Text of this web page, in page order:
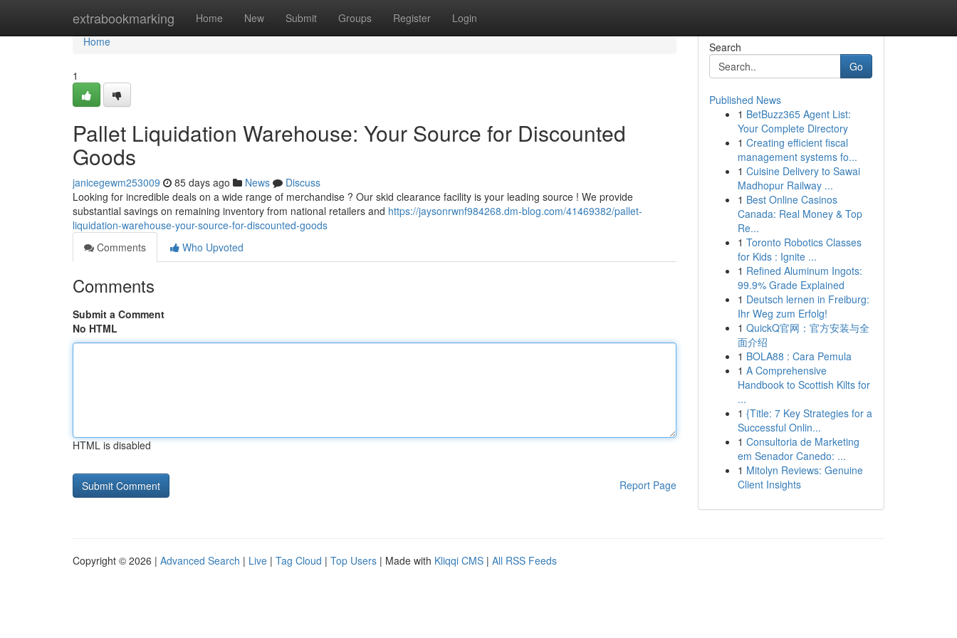
extrabookmarking Home New Submit Groups Register Login
Home
Home
1
Pallet Liquidation Warehouse: Your Source for Discounted
Goods
janicegewm253009 85 days ago News
Discuss
Looking for incredible deals on a wide range of merchandise ? Our skid clearance facility is your leading source ! We provide
substantial savings on remaining inventory from national retailers and https://jaysonrwnf984268.dm-blog.com/41469382/pallet-
liquidation-warehouse-your-source-for-discounted-goods
Comments
Who Upvoted
Comments
Submit a Comment
No HTML
HTML is disabled
Report Page
Search
Go
Published News
1 BetBuzz365 Agent List:
Your Complete Directory
1 Creating efficient fiscal
management systems fo...
1 Cuisine Delivery to Sawai
Madhopur Railway ...
1 Best Online Casinos
Canada: Real Money & Top
Re...
1 Toronto Robotics Classes
for Kids : Ignite ...
1 Refined Aluminum Ingots:
99.9% Grade Explained
1 Deutsch lernen in Freiburg:
Ihr Weg zum Erfolg!
1 QuickQ官网：官方安装与全
面介绍
1 BOLA88 : Cara Pemula
1 A Comprehensive
Handbook to Scottish Kilts for
...
1 {Title: 7 Key Strategies for a
Successful Onlin...
1 Consultoria de Marketing
em Senador Canedo: ...
1 Mitolyn Reviews: Genuine
Client Insights
Copyright © 2026 | Advanced Search | Live | Tag Cloud | Top Users | Made with Kliqqi CMS | All RSS Feeds